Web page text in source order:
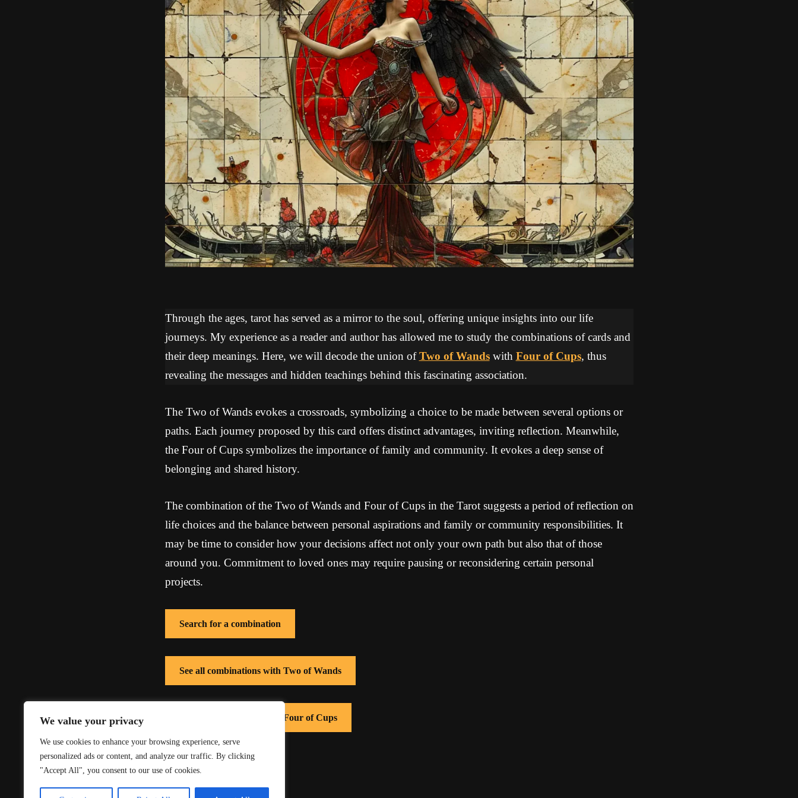
We value your privacy
We use cookies to enhance your browsing experience, serve
personalized ads or content, and analyze our traffic. By clicking
"Accept All", you consent to our use of cookies.
Through the ages, tarot has served as a mirror to the soul, offering unique insights into our life
journeys. My experience as a reader and author has allowed me to study the combinations of cards and
their deep meanings. Here, we will decode the union ofTwo of Wandswith Four of Cups, thus
revealing the messages and hidden teachings behind this fascinating association.
The Two of Wands evokes a crossroads, symbolizing a choice to be made between several options or
paths. Each journey proposed by this card offers distinct advantages, inviting reflection. Meanwhile,
the Four of Cups symbolizes the importance of family and community. It evokes a deep sense of
belonging and shared history.
The combination of the Two of Wands and Four of Cups in the Tarot suggests a period of reflection on
life choices and the balance between personal aspirations and family or community responsibilities. It
may be time to consider how your decisions affect not only your own path but also that of those
around you. Commitment to loved ones may require pausing or reconsidering certain personal
projects.
Search for a combination
See all combinations with Two of Wands
See all combinations with Four of Cups